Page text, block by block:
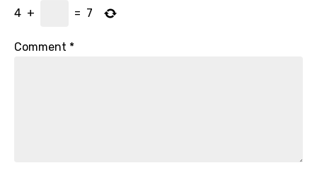
4 + = 7
Comment *